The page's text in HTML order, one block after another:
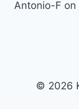
Antonio-F on
© 2026